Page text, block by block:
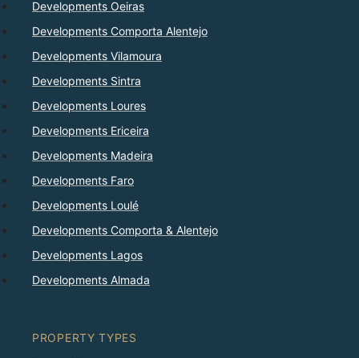
Developments Oeiras
Developments Comporta Alentejo
Developments Vilamoura
Developments Sintra
Developments Loures
Developments Ericeira
Developments Madeira
Developments Faro
Developments Loulé
Developments Comporta & Alentejo
Developments Lagos
Developments Almada
PROPERTY TYPES